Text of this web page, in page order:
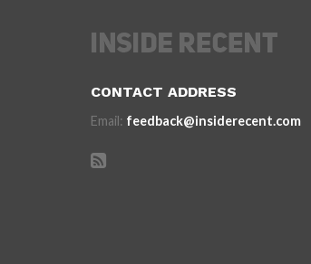
CONTACT ADDRESS
Email: feedback@insiderecent.com